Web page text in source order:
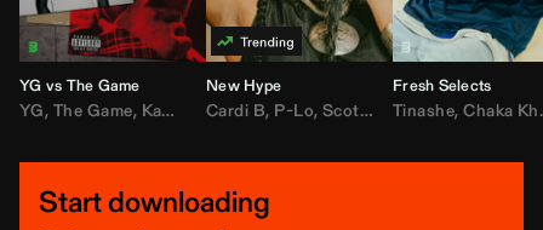
YG vs The Game
YG, The Game, Kamaiyah ,Joe Moses, Nipsey Hussle
New Hype
Cardi B, P-Lo,Scotty ATL ,Mar Mar,Lil
Fresh Selects
Tinashe,Chaka Khan
Start downloading